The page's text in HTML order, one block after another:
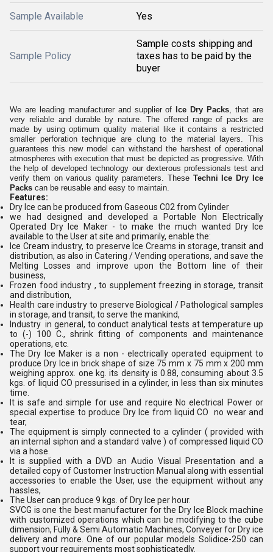
Sample Available Yes
Sample Policy
Sample costs shipping and
taxes has to be paid by the
buyer
We are leading manufacturer and supplier of Ice Dry Packs, that are
very reliable and durable by nature. The offered range of packs are
made by using optimum quality material like it contains a restricted
smaller perforation technique are clung to the material layers. This
guarantees this new model can withstand the harshest of operational
atmospheres with execution that must be depicted as progressive. With
the help of developed technology our dexterous professionals test and
verify them on various quality parameters. These Techni Ice Dry Ice
Packs can be reusable and easy to maintain.
Features:
Dry Ice can be produced from Gaseous C02 from Cylinder
we had designed and developed a Portable Non Electrically
Operated Dry Ice Maker - to make the much wanted Dry Ice
available to the User at site and primarily, enable the:
Ice Cream industry, to preserve Ice Creams in storage, transit and
distribution, as also in Catering / Vending operations, and save the
Melting Losses and improve upon the Bottom line of their
business,
Frozen food industry , to supplement freezing in storage, transit
and distribution,
Health care industry to preserve Biological / Pathological samples
in storage, and transit, to serve the mankind,
Industry in general, to conduct analytical tests at temperature up
to (-) 100 C., shrink fitting of components and maintenance
operations, etc.
The Dry Ice Maker is a non - electrically operated equipment to
produce Dry Ice in brick shape of size 75 mm x 75 mm x 200 mm
weighing approx. one kg. its density is 0.88, consuming about 3.5
kgs. of liquid CO pressurised in a cylinder, in less than six minutes
time.
It is safe and simple for use and require No electrical Power or
special expertise to produce Dry Ice from liquid CO no wear and
tear,
The equipment is simply connected to a cylinder ( provided with
an internal siphon and a standard valve ) of compressed liquid CO
via a hose.
It is supplied with a DVD an Audio Visual Presentation and a
detailed copy of Customer Instruction Manual along with essential
accessories to enable the User, use the equipment without any
hassles,
The User can produce 9 kgs. of Dry Ice per hour.
SVCG is one the best manufacturer for the Dry Ice Block machine
with customized operations which can be modifying to the cube
dimension, Fully & Semi Automatic Machines, Conveyer for Dry ice
delivery and more. One of our popular models Solidice-250 can
support your requirements most sophisticatedly.